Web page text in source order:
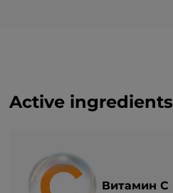
Active ingredients
Витамин С